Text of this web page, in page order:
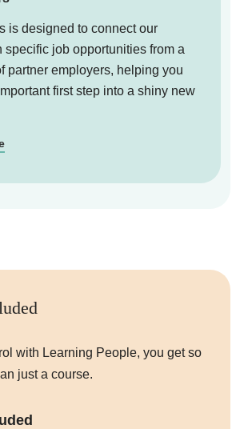
is designed to connect our
specific job opportunities from a
partner employers, helping you
first step into a shiny new
with Learning People, you get so
just a course.